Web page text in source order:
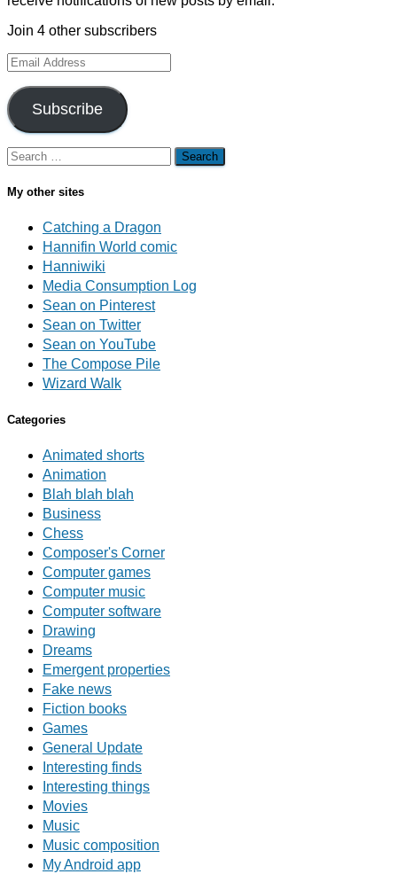
Join 4 other subscribers
Email
Address
Subscribe
Search
for:
My other sites
Catching a Dragon
Hannifin World comic
Hanniwiki
Media Consumption Log
Sean on Pinterest
Sean on Twitter
Sean on YouTube
The Compose Pile
Wizard Walk
Categories
Animated shorts
Animation
Blah blah blah
Business
Chess
Composer's Corner
Computer games
Computer music
Computer software
Drawing
Dreams
Emergent properties
Fake news
Fiction books
Games
General Update
Interesting finds
Interesting things
Movies
Music
Music composition
My Android app